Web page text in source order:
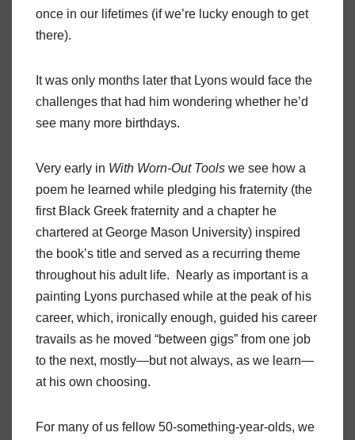
once in our lifetimes (if we’re lucky enough to get
there).
It was only months later that Lyons would face the
challenges that had him wondering whether he’d
see many more birthdays.
Very early in With Worn-Out Tools we see how a
poem he learned while pledging his fraternity (the
first Black Greek fraternity and a chapter he
chartered at George Mason University) inspired
the book’s title and served as a recurring theme
throughout his adult life. Nearly as important is a
painting Lyons purchased while at the peak of his
career, which, ironically enough, guided his career
travails as he moved “between gigs” from one job
to the next, mostly—but not always, as we learn—
at his own choosing.
For many of us fellow 50-something-year-olds, we